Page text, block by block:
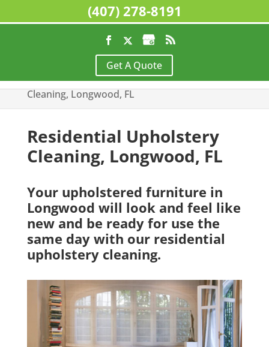
Get A Quote
Residential Cleaning Services,
Longwood, FL>Residential Upholstery
Cleaning, Longwood, FL
Residential Upholstery
Cleaning, Longwood, FL
Your upholstered furniture in
Longwood will look and feel like
new and be ready for use the
same day with our residential
upholstery cleaning.
(407) 278-8191